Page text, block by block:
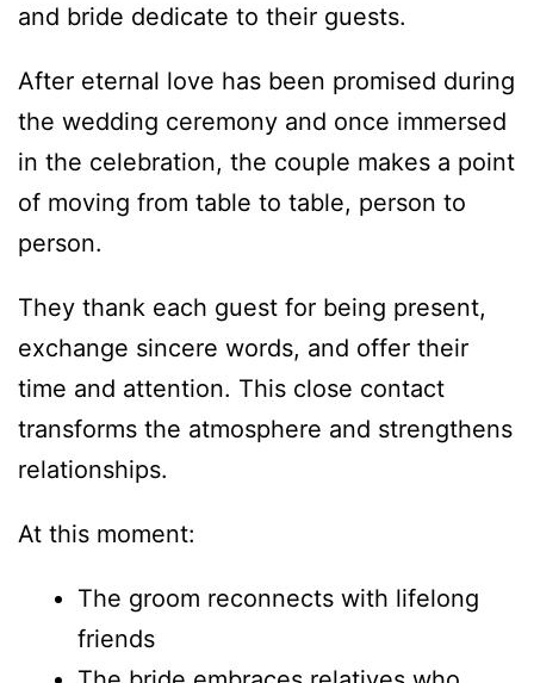
and bride dedicate to their guests.
After eternal love has been promised during
the wedding ceremony and once immersed
in the celebration, the couple makes a point
of moving from table to table, person to
person.
They thank each guest for being present,
exchange sincere words, and offer their
time and attention. This close contact
transforms the atmosphere and strengthens
relationships.
At this moment:
The groom reconnects with lifelong
friends